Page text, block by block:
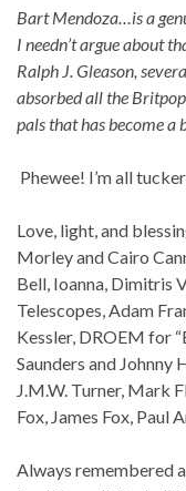
Bart Mendoza…is a
I needn’t argue about
Ralph J. Gleason,
absorbed all the
pals that has become a
Phewee! I’m all
Love, light, and
Morley and Cairo
Bell, Ioanna, Dimitris
Telescopes, Adam
Kessler, DROEM for
Saunders and
J.M.W. Turner, Mark
Fox, James Fox, Paul
Always remembered